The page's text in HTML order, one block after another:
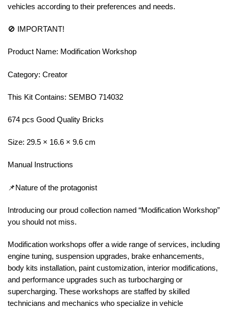
vehicles according to their preferences and needs.
🚫 IMPORTANT!
Product Name: Modification Workshop
Category: Creator
This Kit Contains: SEMBO 714032
674 pcs Good Quality Bricks
Size: 29.5 × 16.6 × 9.6 cm
Manual Instructions
📌Nature of the protagonist
Introducing our proud collection named “Modification Workshop”
you should not miss.
Modification workshops offer a wide range of services, including
engine tuning, suspension upgrades, brake enhancements,
body kits installation, paint customization, interior modifications,
and performance upgrades such as turbocharging or
supercharging. These workshops are staffed by skilled
technicians and mechanics who specialize in vehicle